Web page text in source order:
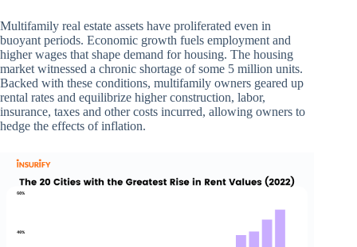
Multifamily real estate assets have proliferated even in
buoyant periods. Economic growth fuels employment and
higher wages that shape demand for housing. The housing
market witnessed a chronic shortage of some 5 million units.
Backed with these conditions, multifamily owners geared up
rental rates and equilibrize higher construction, labor,
insurance, taxes and other costs incurred, allowing owners to
hedge the effects of inflation.